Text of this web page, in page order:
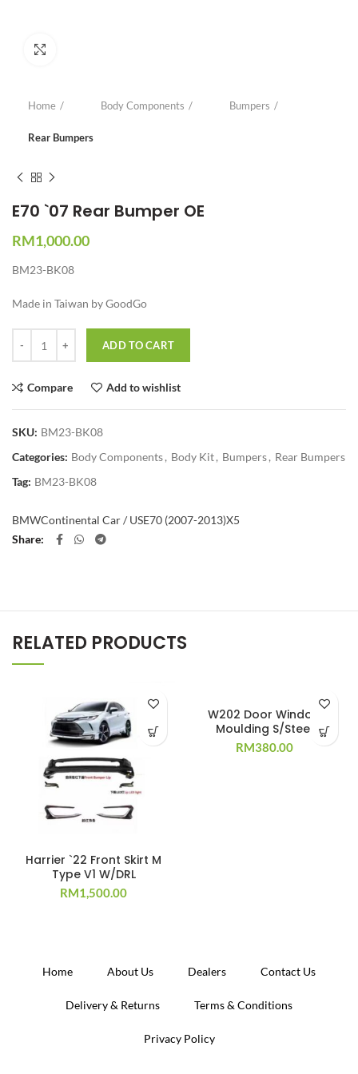
Home Body Components Bumpers
Rear Bumpers
E70 `07 Rear Bumper OE
RM1,000.00
BM23-BK08
Made in Taiwan by GoodGo
ADD TO CART
Compare Add to wishlist
SKU: BM23-BK08
Categories: Body Components, Body Kit, Bumpers, Rear Bumpers
Tag: BM23-BK08
BMWContinental Car / USE70 (2007-2013)X5
Share
RELATED PRODUCTS
Harrier `22 Front Skirt M
Type V1 W/DRL
RM1,500.00
W202 Door Window
Moulding S/Steel
RM380.00
Home About Us Dealers Contact Us
Delivery & Returns Terms & Conditions
Privacy Policy